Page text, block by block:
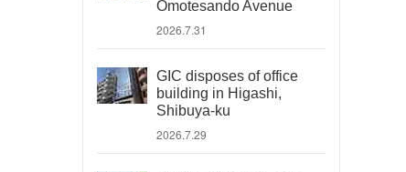
Omotesando Avenue
2026.7.31
GIC disposes of office
building in Higashi,
Shibuya-ku
2026.7.29